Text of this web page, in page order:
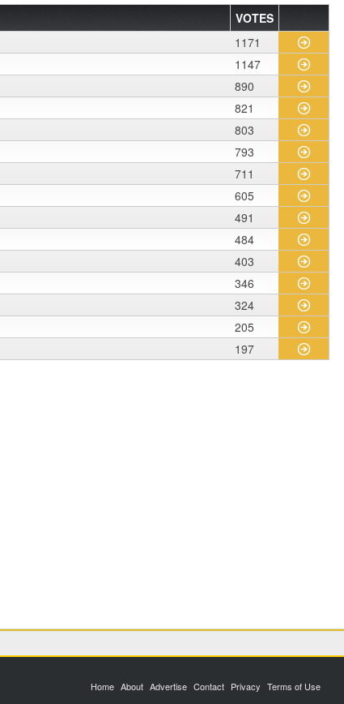
VOTES
1171
1147
890
821
803
793
711
605
491
484
403
346
324
205
197
Home About Advertise Contact Privacy Terms of Use